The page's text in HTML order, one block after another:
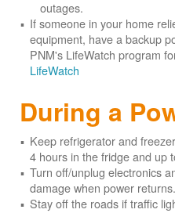
outages.
If someone in your home
equipment, have a backup
PNM's LifeWatch program
LifeWatch
During a
Keep refrigerator and
4 hours in the fridge and up
Turn off/unplug electronics
damage when power returns.
Stay off the roads if traffic